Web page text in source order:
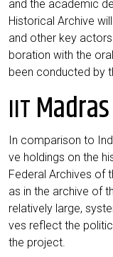
and the aca­de­mic
His­to­ri­cal Archi­ve
and other key
bo­ra­ti­on with the
been con­duc­ted by
IIT
In com­pa­ri­son to
ve hol­dings on the
Fede­ral Archi­ves of
as in the archi­ve of
rela­tively lar­ge,
ves reflect the
the project.